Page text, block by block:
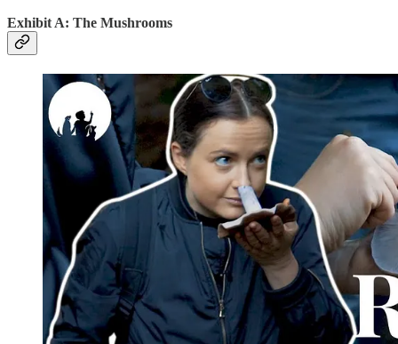
Exhibit A: The Mushrooms